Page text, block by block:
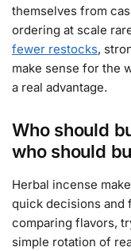
themselves from
ordering at scale
fewer restocks,
make sense for the
a real advantage.
Who should
who should
Herbal incense
quick decisions and
comparing flavors,
simple rotation of